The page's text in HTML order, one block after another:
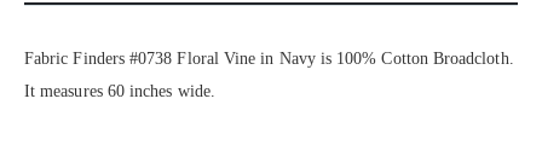
Fabric Finders #0738 Floral Vine in Navy is 100% Cotton Broadcloth.
It measures 60 inches wide.